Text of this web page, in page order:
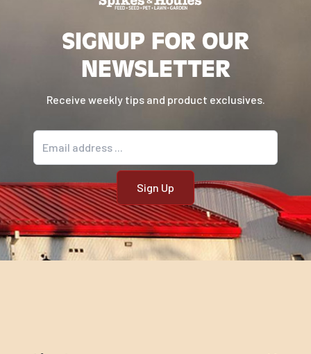
SIGNUP FOR OUR
NEWSLETTER
Receive weekly tips and product exclusives.